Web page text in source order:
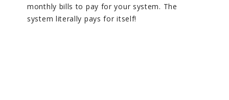
monthly bills to pay for your system. The
system literally pays for itself!